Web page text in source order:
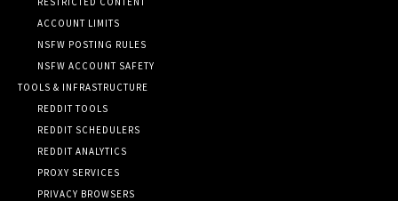
ACCOUNT LIMITS
NSFW POSTING RULES
NSFW ACCOUNT SAFETY
TOOLS & INFRASTRUCTURE
REDDIT TOOLS
REDDIT SCHEDULERS
REDDIT ANALYTICS
PROXY SERVICES
PRIVACY BROWSERS